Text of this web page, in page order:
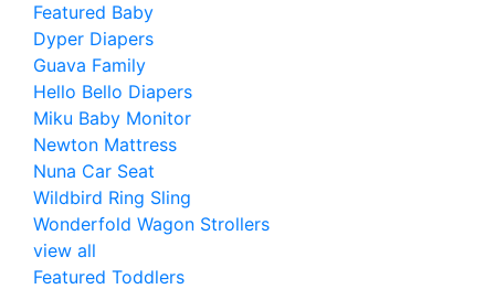
Featured Baby
Dyper Diapers
Guava Family
Hello Bello Diapers
Miku Baby Monitor
Newton Mattress
Nuna Car Seat
Wildbird Ring Sling
Wonderfold Wagon Strollers
view all
Featured Toddlers